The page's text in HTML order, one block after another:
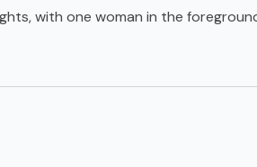
with one woman in the